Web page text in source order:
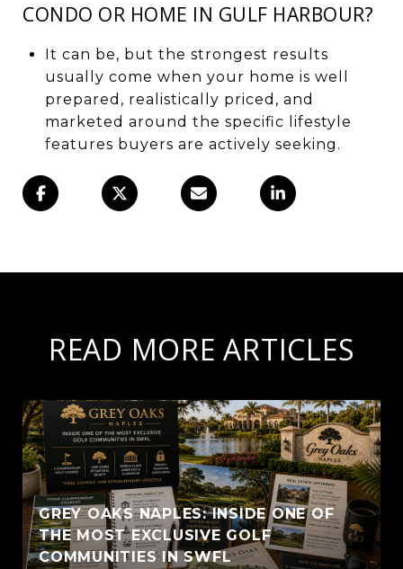
CONDO OR HOME IN GULF HARBOUR?
It can be, but the strongest results
usually come when your home is well
prepared, realistically priced, and
marketed around the specific lifestyle
features buyers are actively seeking.
READ MORE ARTICLES
GREY OAKS NAPLES: INSIDE ONE OF
THE MOST EXCLUSIVE GOLF
COMMUNITIES IN SWFL